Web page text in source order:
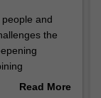
and
the
you
Read More